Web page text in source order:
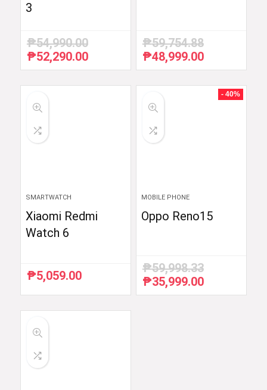
3
₱54,990.00
Original
price
₱52,290.00Current
price
₱59,754.88
Original
price
₱48,999.00Current
price
₱48,999.00.
SMARTWATCH
Xiaomi Redmi
Watch 6
₱5,059.00
- 40%
MOBILE PHONE
Oppo Reno15
₱59,998.33
Original
price
₱35,999.00Current
price